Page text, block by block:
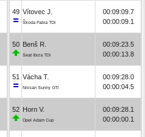
49 Vítovec J.
Škoda Fabia TDI
00:09:09.7
00:00:09.1
50 Benš R.
Seat Ibiza TDI
00:09:23.5
00:00:13.8
51 Vácha T.
Nissan Sunny GTI
00:09:28.0
00:00:04.5
52 Horn V.
Opel Adam Cup
00:09:28.1
00:00:00.1